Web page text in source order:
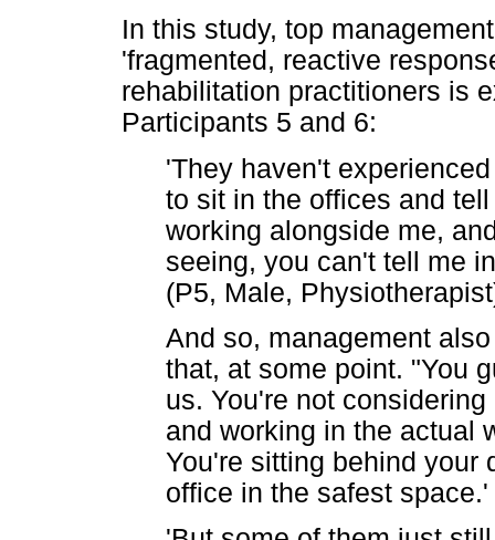
In this study, top
'fragmented, reactive
rehabilitation practitioners is
Participants 5 and 6:
'They haven't
to sit in the offices and
working alongside me,
seeing, you can't tell me
(P5, Male,
And so, management
that, at some point. "You
us. You're not
and working in the actual
You're sitting behind your
office in the safest space.'